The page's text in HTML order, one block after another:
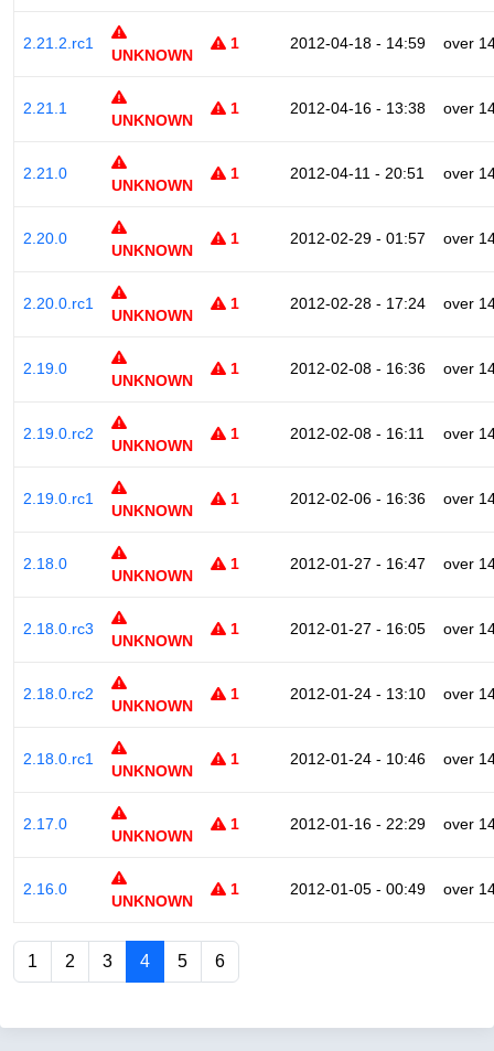
2.21.2.rc1
UNKNOWN
1 2012-04-18 - 14:59 over
2.21.1
UNKNOWN
1 2012-04-16 - 13:38 over
2.21.0
UNKNOWN
1 2012-04-11 - 20:51 over
2.20.0
UNKNOWN
1 2012-02-29 - 01:57 over
2.20.0.rc1
UNKNOWN
1 2012-02-28 - 17:24 over
2.19.0
UNKNOWN
1 2012-02-08 - 16:36 over
2.19.0.rc2
UNKNOWN
1 2012-02-08 - 16:11 over
2.19.0.rc1
UNKNOWN
1 2012-02-06 - 16:36 over
2.18.0
UNKNOWN
1 2012-01-27 - 16:47 over
2.18.0.rc3
UNKNOWN
1 2012-01-27 - 16:05 over
2.18.0.rc2
UNKNOWN
1 2012-01-24 - 13:10 over
2.18.0.rc1
UNKNOWN
1 2012-01-24 - 10:46 over
2.17.0
UNKNOWN
1 2012-01-16 - 22:29 over
2.16.0
UNKNOWN
1 2012-01-05 - 00:49 over
1 2 3 4 5 6